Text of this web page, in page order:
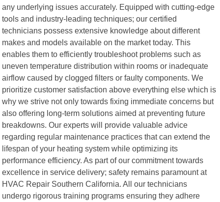
any underlying issues accurately. Equipped with cutting-edge
tools and industry-leading techniques; our certified
technicians possess extensive knowledge about different
makes and models available on the market today. This
enables them to efficiently troubleshoot problems such as
uneven temperature distribution within rooms or inadequate
airflow caused by clogged filters or faulty components. We
prioritize customer satisfaction above everything else which is
why we strive not only towards fixing immediate concerns but
also offering long-term solutions aimed at preventing future
breakdowns. Our experts will provide valuable advice
regarding regular maintenance practices that can extend the
lifespan of your heating system while optimizing its
performance efficiency. As part of our commitment towards
excellence in service delivery; safety remains paramount at
HVAC Repair Southern California. All our technicians
undergo rigorous training programs ensuring they adhere